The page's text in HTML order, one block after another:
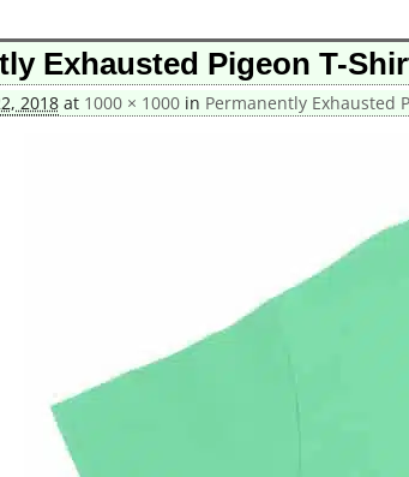
Exhausted Pigeon T-
2018at 1000 × 1000in Permanently Exhausted